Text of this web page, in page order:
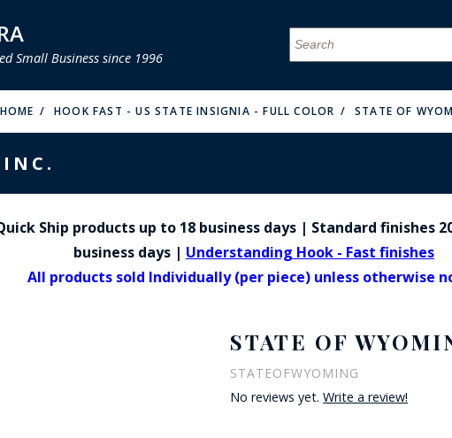
MENU MENU
FIRE &
MENU
MENU MENU
MENU
MENU
MENU
MENU MENU
MENU
MENU
MENU
MENU
MENU
MENU
Small Business since 1996
HOME HOOK FAST - US STATE INSIGNIA - FULL COLOR STATE OF
Ship products up to 18 business days | Standard finishes
business days | Understanding Hook - Fast finishes
All products sold Individually (per piece) unless otherwise
STATE OF
STATEOFWYOMING
No reviews yet.Write a review!